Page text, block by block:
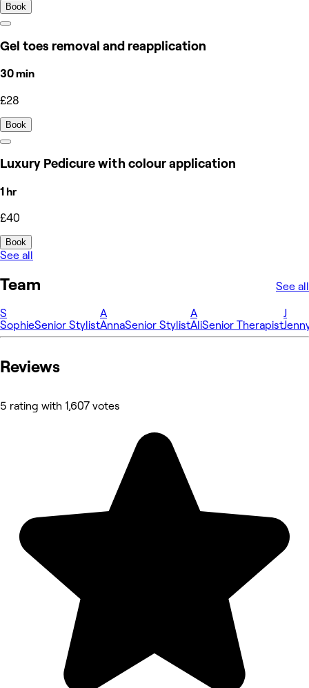
Book
Gel toes removal and reapplication
30 min
£28
Book
Luxury Pedicure with colour application
1 hr
£40
Book
See all
Team See all
S
SophieSenior Stylist
A
AnnaSenior Stylist
A
AliSenior Therapist
J
Reviews
5 rating with 1,607 votes